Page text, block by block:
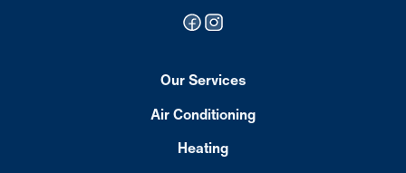
Our Services
Air Conditioning
Heating